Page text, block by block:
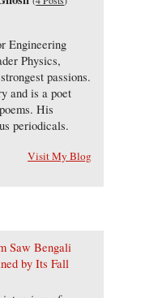
Engineering
Physics,
passions.
and is a poet
His
periodicals.
Visit My Blog
Saw Bengali
by Its Fall